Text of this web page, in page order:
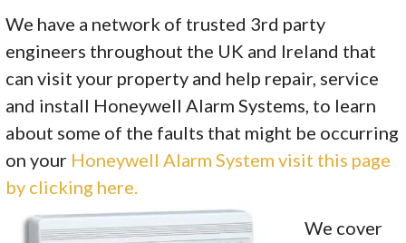
We have a network of trusted 3rd party
engineers throughout the UK and Ireland that
can visit your property and help repair, service
and install Honeywell Alarm Systems, to learn
about some of the faults that might be occurring
on your Honeywell Alarm System visit this page
by clicking here.
We cover